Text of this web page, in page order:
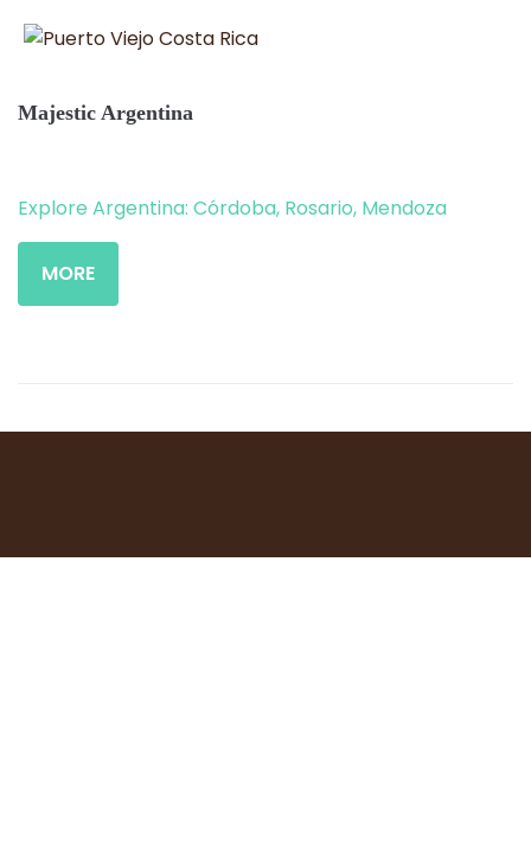
Majestic Argentina
Explore Argentina: Córdoba, Rosario, Mendoza
MORE